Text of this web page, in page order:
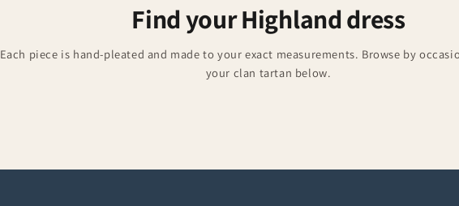
Find your Highland dress
Each piece is hand-pleated and made to your exact measurements. Browse by
your clan tartan below.
Kilt Accessories Burns Night